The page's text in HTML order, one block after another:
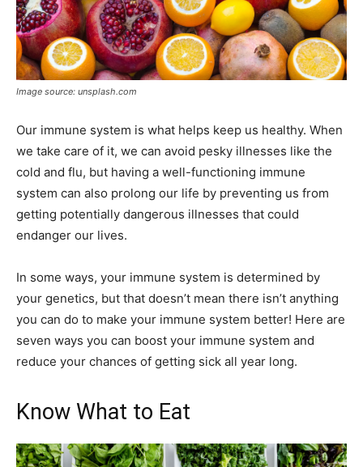
Image source: unsplash.com
Our immune system is what helps keep us healthy. When
we take care of it, we can avoid pesky illnesses like the
cold and flu, but having a well-functioning immune
system can also prolong our life by preventing us from
getting potentially dangerous illnesses that could
endanger our lives.
In some ways, your immune system is determined by
your genetics, but that doesn’t mean there isn’t anything
you can do to make your immune system better! Here are
seven ways you can boost your immune system and
reduce your chances of getting sick all year long.
Know What to Eat